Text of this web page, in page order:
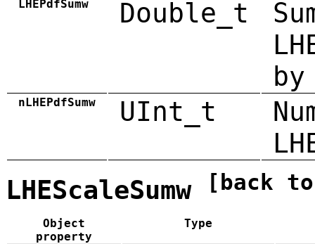
LHEPdfSumw Double_t
by
nLHEPdfSumw UInt_t
LHEScaleSumw [back
Object
property
Type